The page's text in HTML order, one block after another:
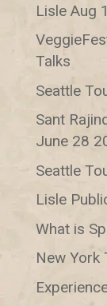
Lisle Aug
Talks
Seattle
Sant
June 28
Seattle
Lisle
What is
New York